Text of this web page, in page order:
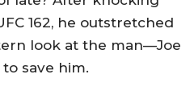
162, he outstretched
look at the man—Joe
save him.